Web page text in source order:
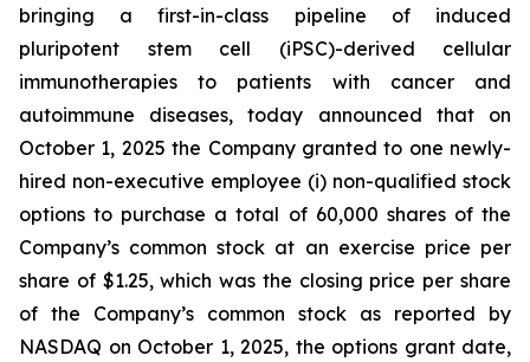
bringing a first-in-class pipeline of induced
pluripotent stem cell (iPSC)-derived cellular
immunotherapies to patients with cancer and
autoimmune diseases, today announced that on
October 1, 2025 the Company granted to one newly-
hired non-executive employee (i) non-qualified stock
options to purchase a total of 60,000 shares of the
Company’s common stock at an exercise price per
share of $1.25, which was the closing price per share
of the Company’s common stock as reported by
NASDAQ on October 1, 2025, the options grant date,